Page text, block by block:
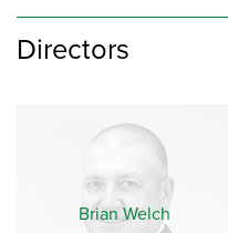
Directors
Brian Welch